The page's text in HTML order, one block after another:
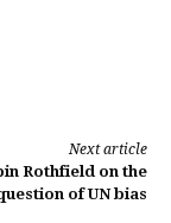
Next article
Rothfield on the
of UN bias